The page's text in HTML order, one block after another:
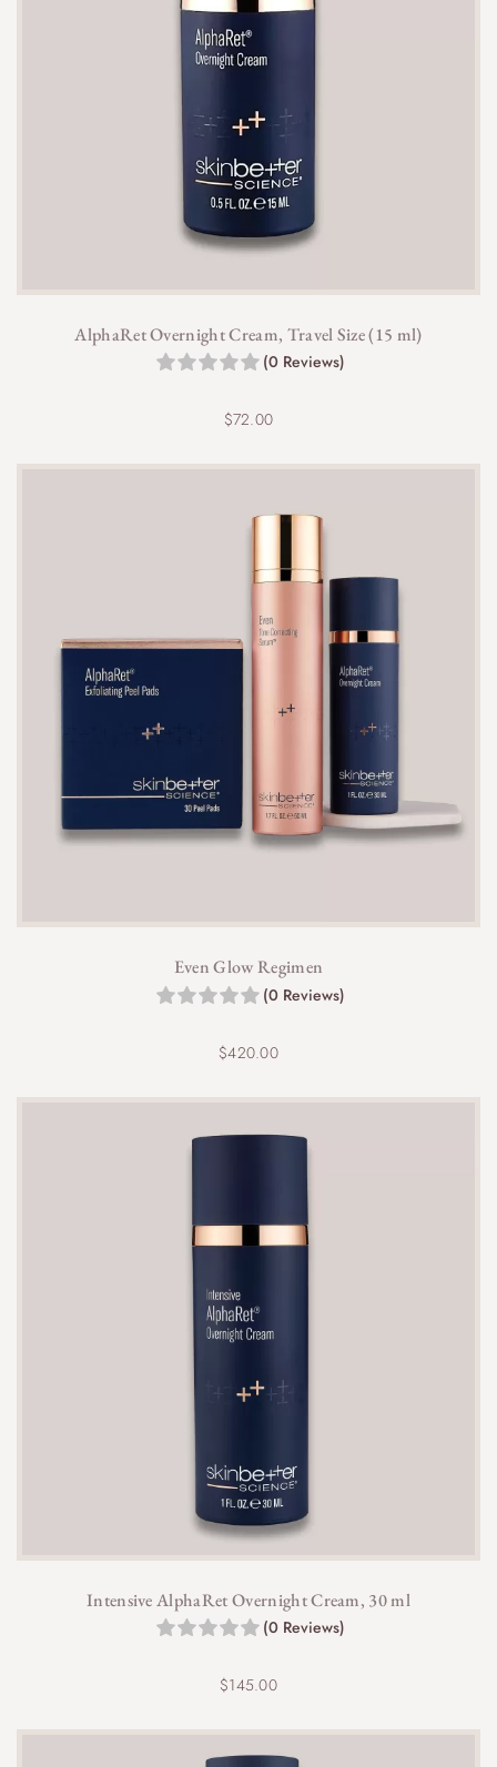
AlphaRet Overnight Cream, Travel Size (15 ml)
(0 Reviews)
$72.00
Even Glow Regimen
(0 Reviews)
$420.00
Intensive AlphaRet Overnight Cream, 30 ml
(0 Reviews)
$145.00